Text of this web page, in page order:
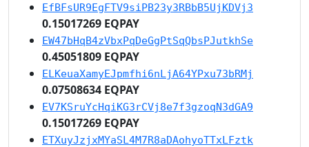
EfBFsUR9EgFTV9siPB23y3RBbB5UjKDVj3
0.15017269 EQPAY
EW47bHqB4zVbxPqDeGgPtSqQbsPJutkhSe
0.45051809 EQPAY
ELKeuaXamyEJpmfhi6nLjA64YPxu73bRMj
0.07508634 EQPAY
EV7KSruYcHqiKG3rCVj8e7f3gzoqN3dGA9
0.15017269 EQPAY
ETXuyJzjxMYaSL4M7R8aDAohyoTTxLFztk